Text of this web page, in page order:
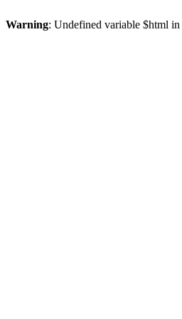
Warning: Undefined variable $html in